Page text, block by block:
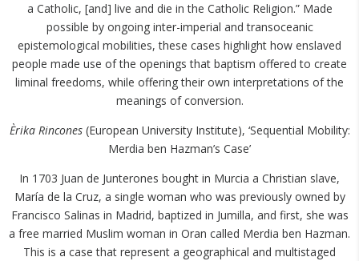
a Catholic, [and] live and die in the Catholic Religion.” Made
possible by ongoing inter-imperial and transoceanic
epistemological mobilities, these cases highlight how enslaved
people made use of the openings that baptism offered to create
liminal freedoms, while offering their own interpretations of the
meanings of conversion.
Èrika Rincones(European University Institute), ‘Sequential Mobility:
Merdia ben Hazman’s Case’
In 1703 Juan de Junterones bought in Murcia a Christian slave,
María de la Cruz, a single woman who was previously owned by
Francisco Salinas in Madrid, baptized in Jumilla, and first, she was
a free married Muslim woman in Oran called Merdia ben Hazman.
This is a case that represent a geographical and multistaged